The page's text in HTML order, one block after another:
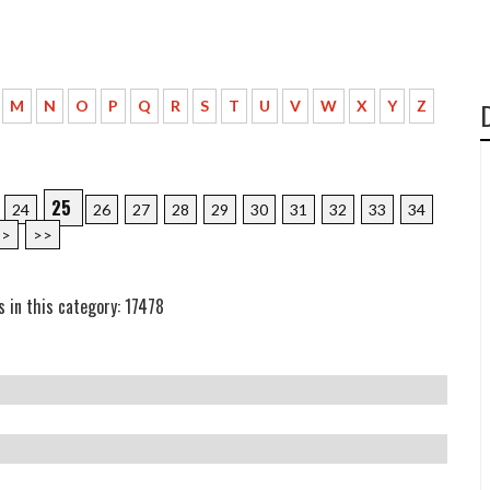
M N O P Q R S T U V W X Y Z
24 25 26 27 28 29 30 31 32 33
34
>
>>
in this category: 17478